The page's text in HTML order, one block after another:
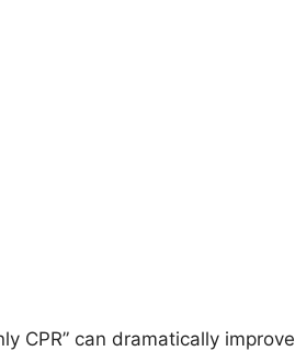
CPR” can dramatically improve